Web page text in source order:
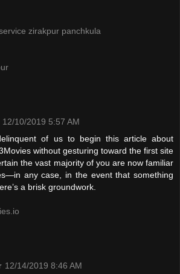
zirakpur panchkula
12/10/2019 5:57 AM
of us to begin this article about
without gesturing toward the first site
the vast majority of you are now familiar
any case, in the event that something
a brisk groundwork.
12/14/2019 8:46 AM